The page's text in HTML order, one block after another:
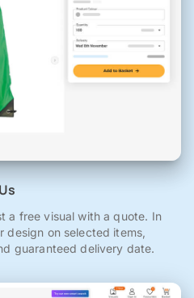
a free visual with a quote. In
design on selected items,
guaranteed delivery date.